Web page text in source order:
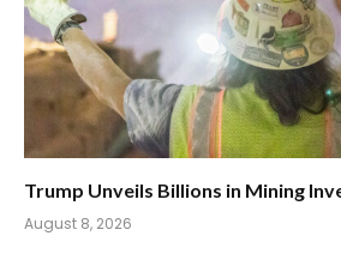
Trump Unveils Billions in Mining
August 8, 2026